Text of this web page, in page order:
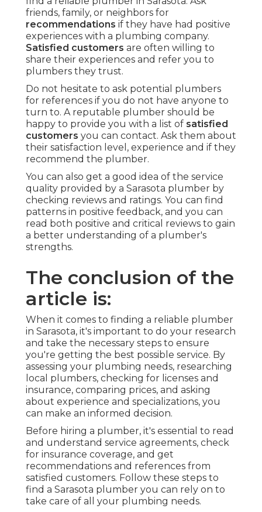
friends, family, or neighbors for
recommendations if they have had positive
experiences with a plumbing company.
Satisfied customers are often willing to
share their experiences and refer you to
plumbers they trust.
Do not hesitate to ask potential plumbers
for references if you do not have anyone to
turn to. A reputable plumber should be
happy to provide you with a list of satisfied
customers you can contact. Ask them about
their satisfaction level, experience and if they
recommend the plumber.
You can also get a good idea of the service
quality provided by a Sarasota plumber by
checking reviews and ratings. You can find
patterns in positive feedback, and you can
read both positive and critical reviews to gain
a better understanding of a plumber's
strengths.
The conclusion of the
article is:
When it comes to finding a reliable plumber
in Sarasota, it's important to do your research
and take the necessary steps to ensure
you're getting the best possible service. By
assessing your plumbing needs, researching
local plumbers, checking for licenses and
insurance, comparing prices, and asking
about experience and specializations, you
can make an informed decision.
Before hiring a plumber, it's essential to read
and understand service agreements, check
for insurance coverage, and get
recommendations and references from
satisfied customers. Follow these steps to
find a Sarasota plumber you can rely on to
take care of all your plumbing needs.